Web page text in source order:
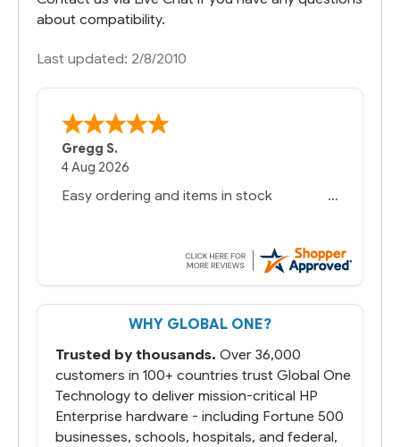
about compatibility.
Last updated: 2/8/2010
Gregg S.
4 Aug 2026
Easy ordering and items in stock
WHY GLOBAL ONE?
Trusted by thousands. Over 36,000
customers in 100+ countries trust Global One
Technology to deliver mission-critical HP
Enterprise hardware - including Fortune 500
businesses, schools, hospitals, and federal,